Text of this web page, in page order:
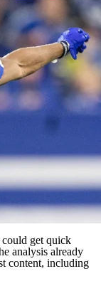
could get quick
analysis already
content, including